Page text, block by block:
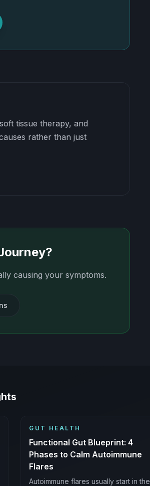
tissue therapy, and
rather than just
causing your symptoms.
GUT HEALTH
Functional Gut Blueprint: 4
Phases to Calm Autoimmune
Flares
Autoimmune flares usually start in the